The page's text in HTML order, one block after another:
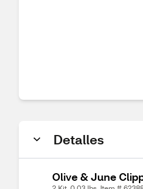
Detalles
Olive & June